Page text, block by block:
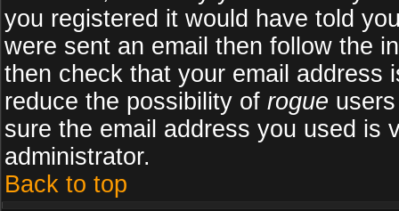
you registered it would have told
were sent an email then follow the
then check that your email address
reduce the possibility of rogue
sure the email address you used is
administrator.
Back to top